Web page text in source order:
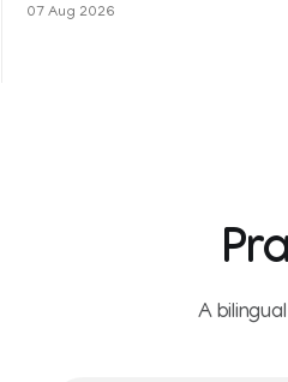
ജില്ലയിലെ മലയോര- തീരദേശ
07 Aug 2026
A